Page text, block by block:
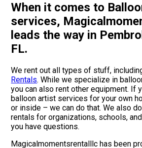
When it comes to
services,
leads the way in
FL.
We rent out all types of stuff,
Rentals. While we specialize in
you can also rent other equipment. If
balloon artist services for your own
or inside – we can do that. We also
rentals for organizations, schools,
you have questions.
Magicalmomentsrentalllc has been